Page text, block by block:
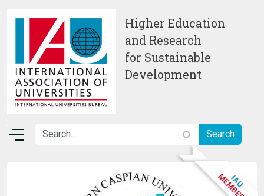
Higher Education
and Research
for Sustainable
Development